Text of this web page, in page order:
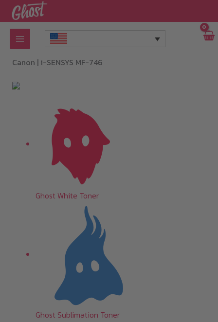
Skip
to
content
Canon | i-SENSYS MF-746
Ghost White Toner
Ghost Sublimation Toner